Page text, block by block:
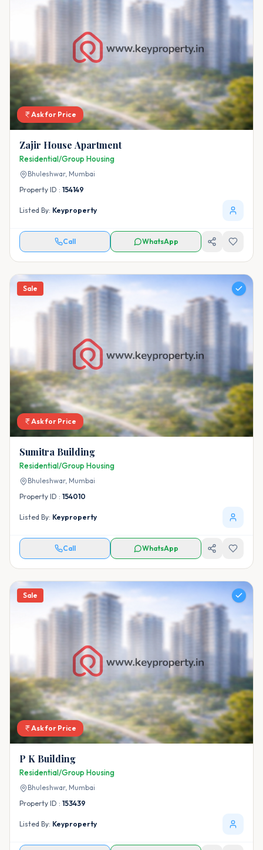
Ask for Price
Zajir House Apartment
Residential/Group Housing
Bhuleshwar, Mumbai
Property ID : 154149
Listed By: Keyproperty
Call WhatsApp
Sale
Ask for Price
Sumitra Building
Residential/Group Housing
Bhuleshwar, Mumbai
Property ID : 154010
Listed By: Keyproperty
Call WhatsApp
Sale
Ask for Price
P K Building
Residential/Group Housing
Bhuleshwar, Mumbai
Property ID : 153439
Listed By: Keyproperty